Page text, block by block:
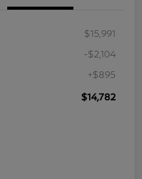
$15,991
-$2,104
+$895
$14,782